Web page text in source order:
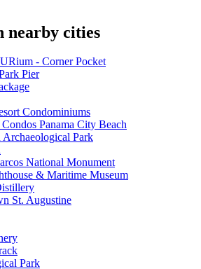
nearby cities
- Corner Pocket
Pier
Condominiums
Panama City Beach
Park
National Monument
& Maritime Museum
St. Augustine
Park